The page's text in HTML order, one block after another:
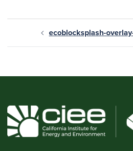
ecoblocksplash-